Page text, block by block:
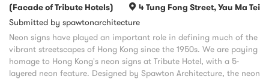
(Facade of Tribute Hotels)
4 Tung Fong Street, Yau Ma Tei
Submitted by spawtonarchitecture
Neon signs have played an important role in defining much of the
vibrant streetscapes of Hong Kong since the 1950s. We are paying
homage to Hong Kong's neon signs at Tribute Hotel, with a 5-
layered neon feature. Designed by Spawton Architecture, the neon